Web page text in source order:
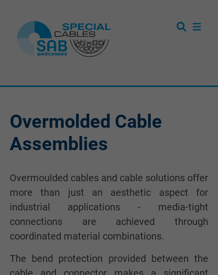
Overmolded Cable
Assemblies
Overmoulded cables and cable solutions offer
more than just an aesthetic aspect for
industrial applications - media-tight
connections are achieved through
coordinated material combinations.
The bend protection provided between the